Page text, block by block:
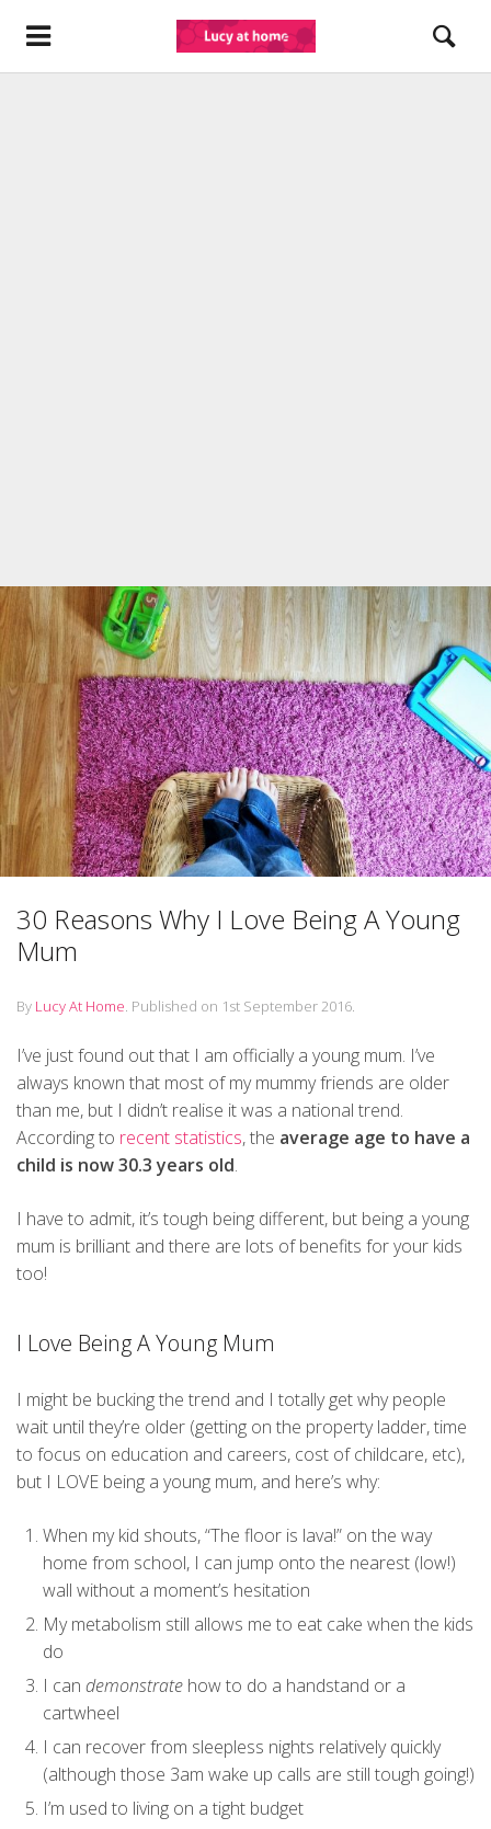
30 Reasons Why I Love Being A Young
Mum
By Lucy At Home. Published on 1st September 2016.
I’ve just found out that I am officially a young mum. I’ve
always known that most of my mummy friends are older
than me, but I didn’t realise it was a national trend.
According to recent statistics, the average age to have a
child is now 30.3 years old.
I have to admit, it’s tough being different, but being a young
mum is brilliant and there are lots of benefits for your kids
too!
I Love Being A Young Mum
I might be bucking the trend and I totally get why people
wait until they’re older (getting on the property ladder, time
to focus on education and careers, cost of childcare, etc),
but I LOVE being a young mum, and here’s why:
When my kid shouts, “The floor is lava!” on the way
home from school, I can jump onto the nearest (low!)
wall without a moment’s hesitation
My metabolism still allows me to eat cake when the kids
do
I can demonstrate how to do a handstand or a
cartwheel
I can recover from sleepless nights relatively quickly
(although those 3am wake up calls are still tough going!)
I’m used to living on a tight budget